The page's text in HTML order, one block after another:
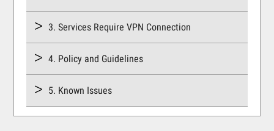
3. Services Require VPN Connection
4. Policy and Guidelines
5. Known Issues